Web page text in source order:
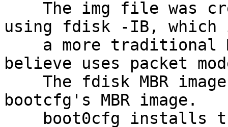
using fdisk -IB,
believe uses packet
bootcfg's MBR image.